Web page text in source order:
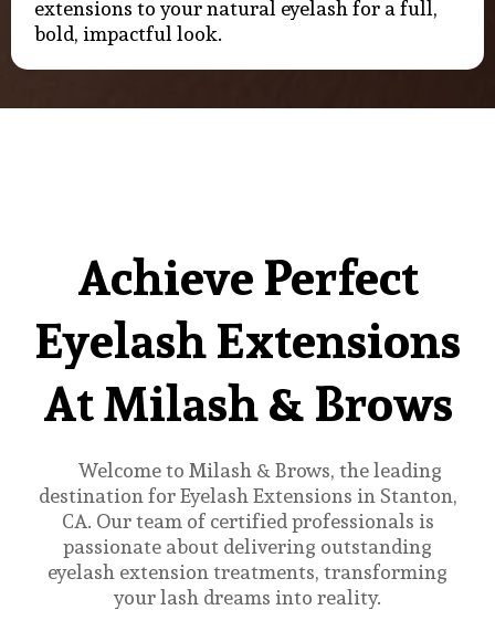
extensions to your natural eyelash for a full,
bold, impactful look.
Achieve Perfect
Eyelash Extensions
At Milash & Brows
Welcome to Milash & Brows, the leading
destination for Eyelash Extensions in Stanton,
CA. Our team of certified professionals is
passionate about delivering outstanding
eyelash extension treatments, transforming
your lash dreams into reality.